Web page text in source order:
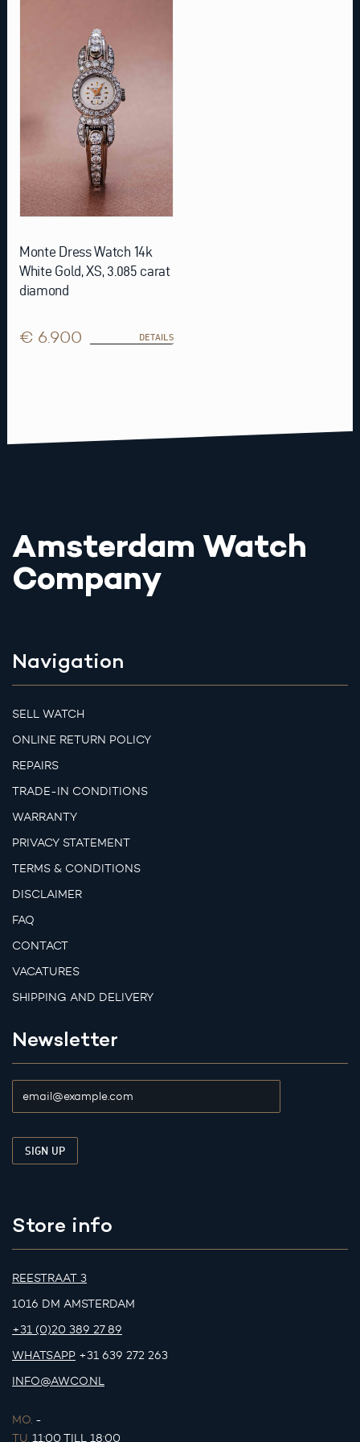
Monte Dress Watch 14k
White Gold, XS, 3.085 carat
diamond
€ 6.900 DETAILS
Amsterdam Watch
Company
Navigation
SELL WATCH
ONLINE RETURN POLICY
REPAIRS
TRADE-IN CONDITIONS
WARRANTY
PRIVACY STATEMENT
TERMS & CONDITIONS
DISCLAIMER
FAQ
CONTACT
VACATURES
SHIPPING AND DELIVERY
Newsletter
Store info
REESTRAAT 3
1016 DM AMSTERDAM
+31 (0)20 389 27 89
WHATSAPP +31 639 272 263
INFO@AWCO.NL
MO. -
TU. 11:00 TILL 18:00